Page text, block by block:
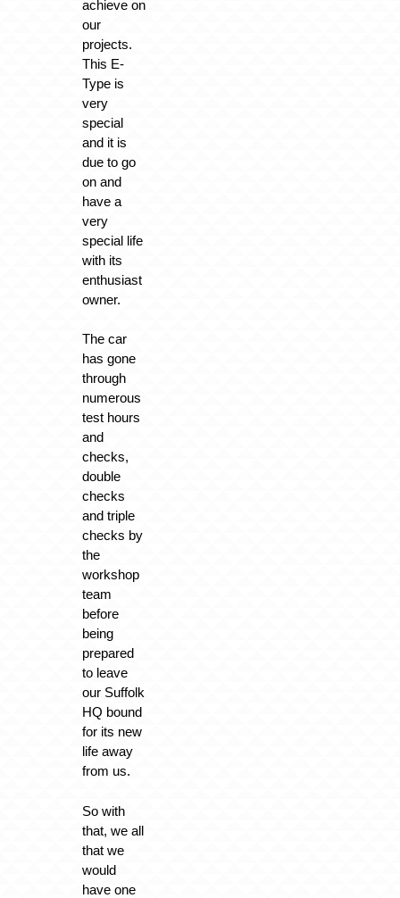
achieve on
our
projects.
This E-
Type is
very
special
and it is
due to go
on and
have a
very
special life
with its
enthusiast
owner.
The car
has gone
through
numerous
test hours
and
checks,
double
checks
and triple
checks by
the
workshop
team
before
being
prepared
to leave
our Suffolk
HQ bound
for its new
life away
from us.
So with
that, we all
that we
would
have one